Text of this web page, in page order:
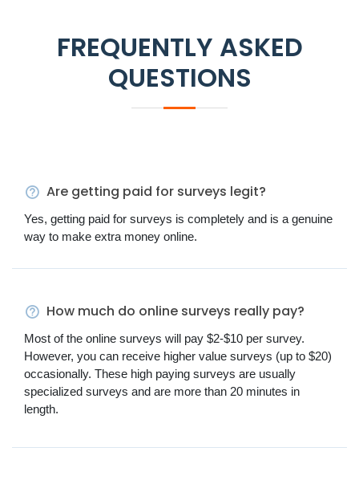
FREQUENTLY ASKED
QUESTIONS
Are getting paid for surveys legit?
Yes, getting paid for surveys is completely and is a genuine
way to make extra money online.
How much do online surveys really pay?
Most of the online surveys will pay $2-$10 per survey.
However, you can receive higher value surveys (up to $20)
occasionally. These high paying surveys are usually
specialized surveys and are more than 20 minutes in
length.